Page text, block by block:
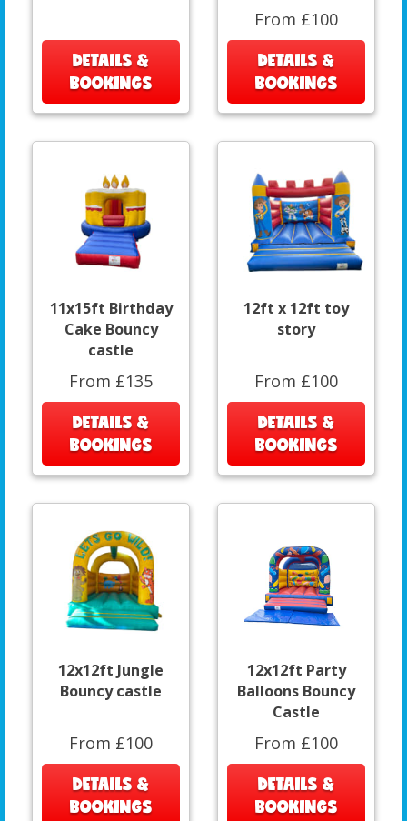
DETAILS &
BOOKINGS
From £100
DETAILS &
BOOKINGS
11x15ft Birthday
Cake Bouncy
castle
From £135
DETAILS &
BOOKINGS
12ft x 12ft toy
story
From £100
DETAILS &
BOOKINGS
12x12ft Jungle
Bouncy castle
From £100
DETAILS &
BOOKINGS
12x12ft Party
Balloons Bouncy
Castle
From £100
DETAILS &
BOOKINGS